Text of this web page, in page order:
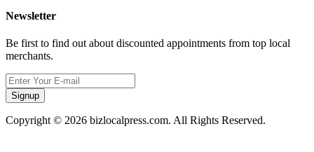
Newsletter
Be first to find out about discounted appointments from top local
merchants.
Signup
Copyright © 2026 bizlocalpress.com. All Rights Reserved.